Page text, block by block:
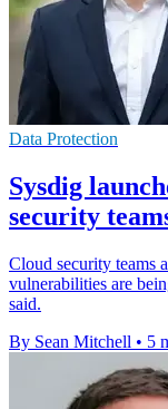
Data Protection
Sysdig
security
Cloud security teams
vulnerabilities are
said.
By Sean Mitchell • 5